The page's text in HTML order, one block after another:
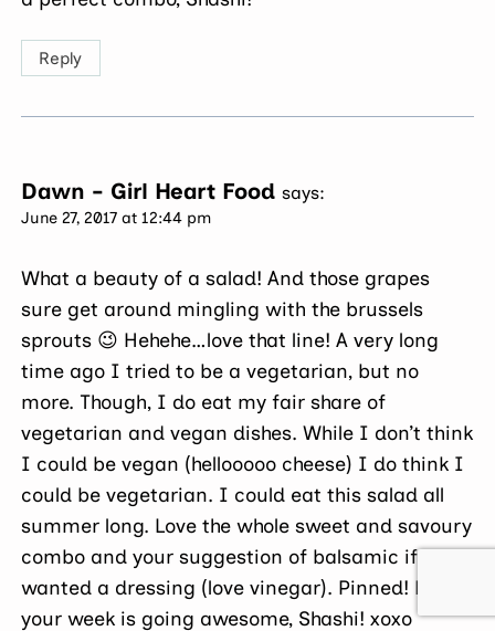
Reply
Dawn - Girl Heart Food says:
June 27, 2017 at 12:44 pm
What a beauty of a salad! And those grapes
sure get around mingling with the brussels
sprouts 😉 Hehehe…love that line! A very long
time ago I tried to be a vegetarian, but no
more. Though, I do eat my fair share of
vegetarian and vegan dishes. While I don’t think
I could be vegan (hellooooo cheese) I do think I
could be vegetarian. I could eat this salad all
summer long. Love the whole sweet and savoury
combo and your suggestion of balsamic if one
wanted a dressing (love vinegar). Pinned! Hope
your week is going awesome, Shashi! xoxo